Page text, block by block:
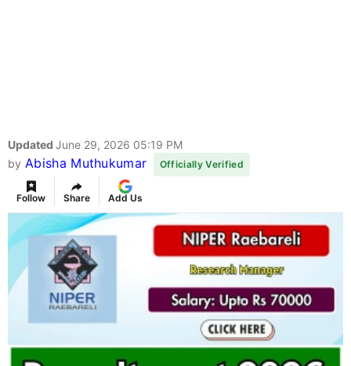
Updated June 29, 2026 05:19 PM
by Abisha Muthukumar Officially Verified
Follow Share Add Us